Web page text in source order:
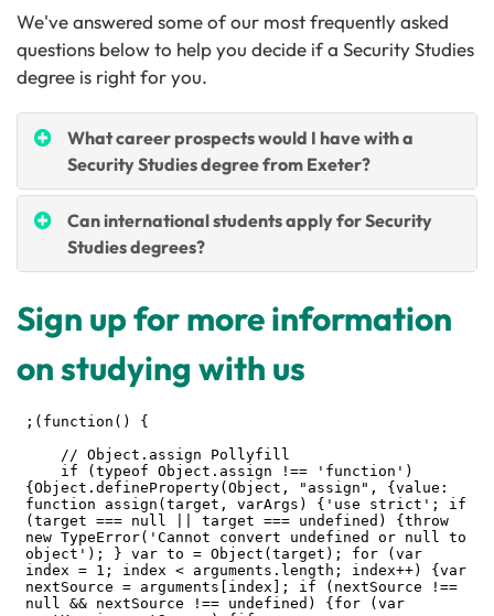
We've answered some of our most frequently asked
questions below to help you decide if a Security Studies
degree is right for you.
What career prospects would I have with a
Security Studies degree from Exeter?
Can international students apply for Security
Studies degrees?
Sign up for more information
on studying with us